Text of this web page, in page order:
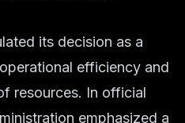
its decision as a
efficiency and
resources. In official
emphasized a